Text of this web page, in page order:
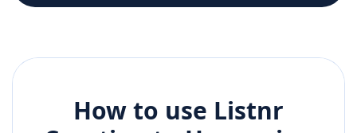
How to use Listnr